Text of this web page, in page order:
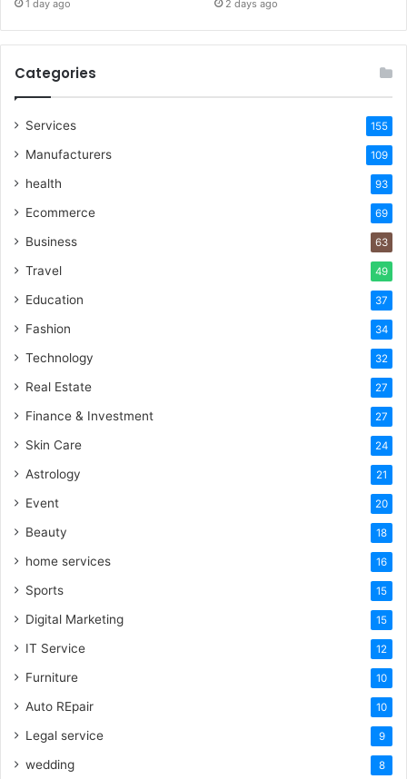
1 day ago 2 days ago
Categories
Services 155
Manufacturers 109
health 93
Ecommerce 69
Business 63
Travel 49
Education 37
Fashion 34
Technology 32
Real Estate 27
Finance & Investment 27
Skin Care 24
Astrology 21
Event 20
Beauty 18
home services 16
Sports 15
Digital Marketing 15
IT Service 12
Furniture 10
Auto REpair 10
Legal service 9
wedding 8